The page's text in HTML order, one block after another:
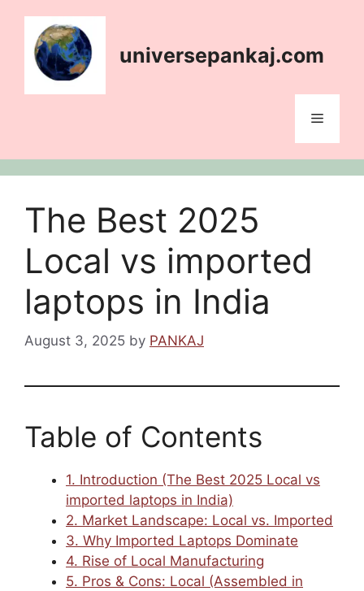
content
universepankaj.com
Menu
The Best 2025
Local vs imported
laptops in India
August 3, 2025 by PANKAJ
Table of Contents
1. Introduction (The Best 2025 Local vs
imported laptops in India)
2. Market Landscape: Local vs. Imported
3. Why Imported Laptops Dominate
4. Rise of Local Manufacturing
5. Pros & Cons: Local (Assembled in